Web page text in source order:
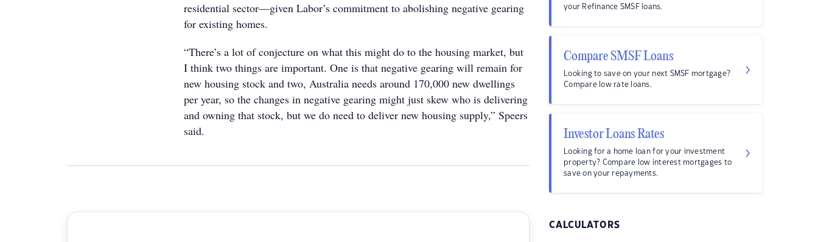
residential sector—given Labor’s commitment to abolishing negative gearing
for existing homes.
“There’s a lot of conjecture on what this might do to the housing market, but
I think two things are important. One is that negative gearing will remain for
new housing stock and two, Australia needs around 170,000 new dwellings
per year, so the changes in negative gearing might just skew who is delivering
and owning that stock, but we do need to deliver new housing supply,” Speers
said.
your Refinance SMSF loans.
Compare SMSF Loans
Looking to save on your next SMSF mortgage?
Compare low rate loans.
Investor Loans Rates
Looking for a home loan for your investment
property? Compare low interest mortgages to
save on your repayments.
CALCULATORS